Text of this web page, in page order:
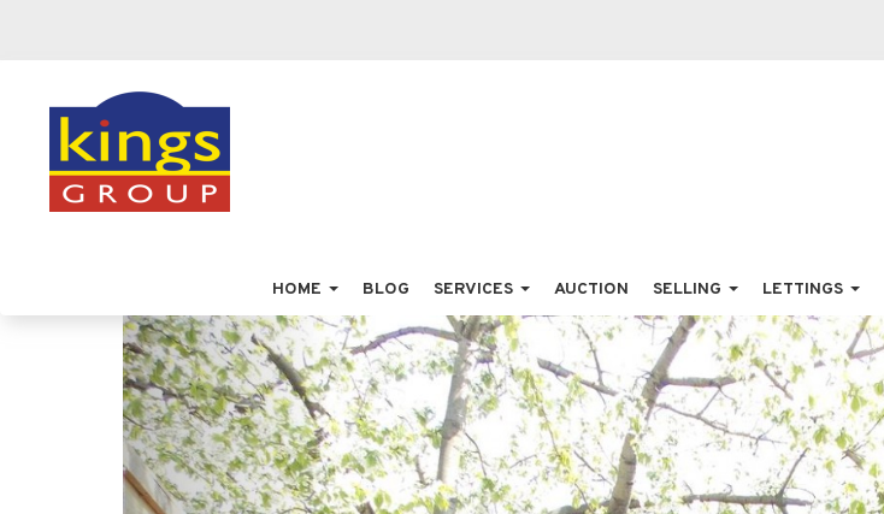
HOME BLOG SERVICES AUCTION SELLING LETTINGS
Previous